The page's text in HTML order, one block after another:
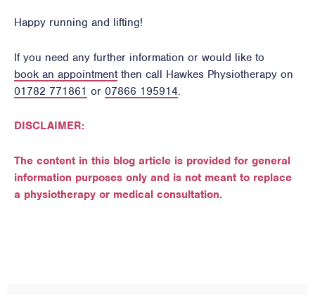
Happy running and lifting!
If you need any further information or would like to
book an appointmentthen call Hawkes Physiotherapy on
01782 771861 or 07866 195914.
DISCLAIMER:
The content in this blog article is provided for general
information purposes only and is not meant to replace
a physiotherapy or medical consultation.